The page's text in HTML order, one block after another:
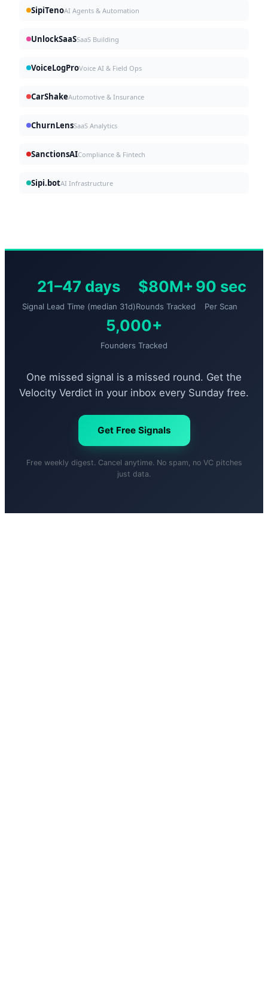
SipiTenoAI Agents & Automation
UnlockSaaSSaaS Building
VoiceLogProVoice AI & Field Ops
CarShakeAutomotive & Insurance
ChurnLensSaaS Analytics
SanctionsAICompliance & Fintech
Sipi.botAI Infrastructure
21–47 days
Signal Lead Time (median 31d)
$80M+
Rounds Tracked
90 sec
Per Scan
5,000+
Founders Tracked
One missed signal is a missed round. Get the
Velocity Verdict in your inbox every Sunday free.
Get Free Signals
Free weekly digest. Cancel anytime. No spam, no VC pitches
just data.